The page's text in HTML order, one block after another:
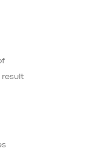
result